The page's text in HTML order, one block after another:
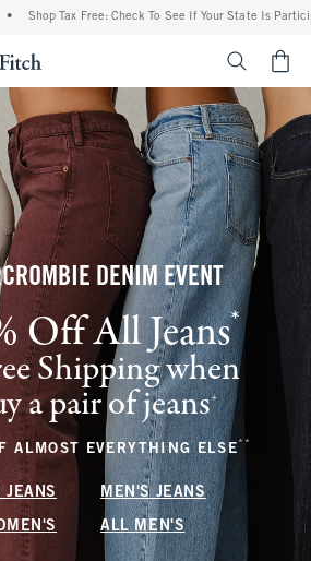
Free: Check To See If Your State Is Participating In
DENIM EVENT
Off All Jeans* (footnote)
Shipping when
a pair of jeans+(footnote)
ALMOST EVERYTHING ELSE** (footnote)
JEANS MEN'S JEANS
ALL MEN'S